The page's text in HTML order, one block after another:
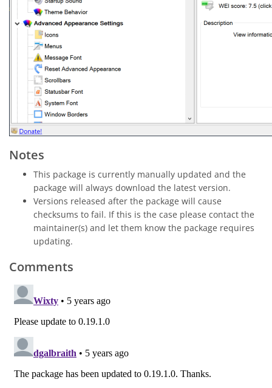
Notes
This package is currently manually updated and the
package will always download the latest version.
Versions released after the package will cause
checksums to fail. If this is the case please contact the
maintainer(s) and let them know the package requires
updating.
Comments